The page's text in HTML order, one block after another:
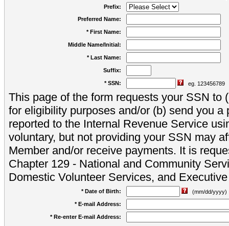
Prefix:
Preferred Name:
* First Name:
Middle Name/Initial:
* Last Name:
Suffix:
* SSN: eg. 123456789
This page of the form requests your SSN to
for eligibility purposes and/or (b) send you a
reported to the Internal Revenue Service
voluntary, but not providing your SSN may
Member and/or receive payments. It is
Chapter 129 - National and Community
Domestic Volunteer Services, and
* Date of Birth:
(mm/dd/yyyy)
* E-mail Address:
* Re-enter E-mail Address: